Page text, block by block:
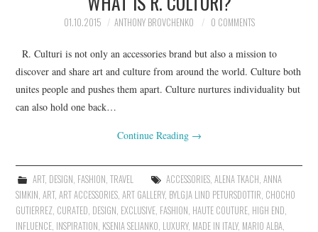
01.10.2015 ANTHONY BROVCHENKO 0 COMMENTS
R. Culturi is not only an accessories brand but also a mission to
discover and share art and culture from around the world. Culture both
unites people and pushes them apart. Culture nurtures individuality but
can also hold one back…
Continue Reading →
ART, DESIGN FASHION TRAVEL ACCESSORIES, ALENA TKACH ANNA
SIMKIN ,ART,ART ACCESSORIES ,ART GALLERY, BYLGJA LIND PETURSDOTTIR CHOCHO
GUTIERREZ CURATED DESIGN EXCLUSIVE FASHION HAUTE COUTURE HIGH END
INFLUENCE INSPIRATION KSENIA SELIANKO LUXURY, MADE IN ITALY, MARIO ALBA